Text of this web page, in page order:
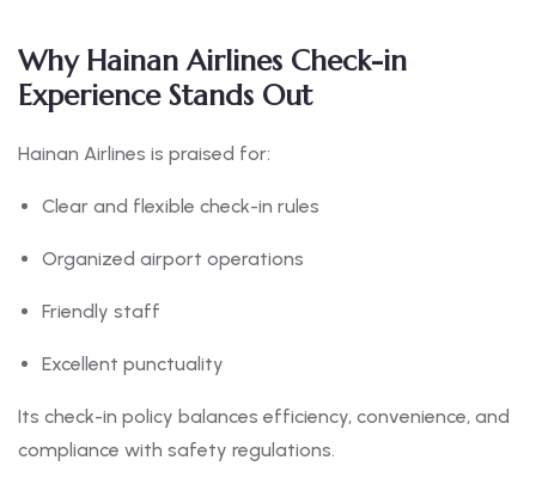
Why Hainan Airlines Check-in
Experience Stands Out
Hainan Airlines is praised for:
Clear and flexible check-in rules
Organized airport operations
Friendly staff
Excellent punctuality
Its check-in policy balances efficiency, convenience, and
compliance with safety regulations.